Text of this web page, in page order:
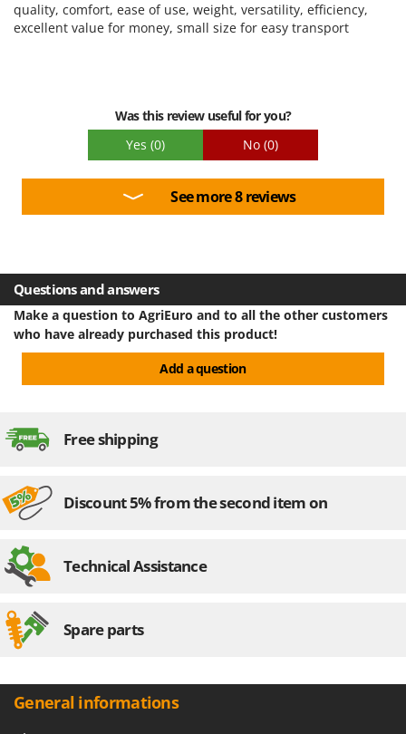
Quality / Price
quality, comfort, ease of use, weight, versatility, efficiency,
excellent value for money, small size for easy transport
Was this review useful for you?
Yes (0) No (0)
See more 8 reviews
Questions and answers
Make a question to AgriEuro and to all the other customers
who have already purchased this product!
Add a question
Free shipping
Discount 5% from the second item on
Technical Assistance
Spare parts
General informations